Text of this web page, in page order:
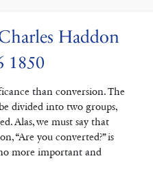
Haddon
1850
than conversion. The
divided into two groups,
Alas, we must say that
“Are you converted?” is
more important and